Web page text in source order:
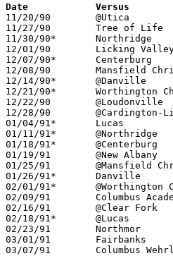
11/20/90	@Utica			W	60	59
11/27/90	Tree of Life		W      110	52
11/30/90*	Northridge		L	48	64	At Mt. Vernon Nazarene College
12/01/90	Licking Valley		L	53	67
12/07/90*	Centerburg		L	66	73	At Mt. Vernon Nazarene College
12/08/90	Mansfield Christian	L	52	64
12/14/90*	@Danville		W	60	36
12/21/90*	Worthington Christian	L	56	63
12/22/90	@Loudonville		W	57	55
12/28/90	@Cardington-Lincoln	L	59	61	2OT
01/04/91*	Lucas			W	67	49
01/11/91*	@Northridge		W	65	61
01/18/91*	@Centerburg		L	53	83
01/19/91	@New Albany		W	91	58
01/25/91	@Mansfield Christian	L	66	78
01/26/91*	Danville		W	66	43
02/01/91*	@Worthington Christian	L	65	68
02/09/91	Columbus Academy	L	75	92
02/16/91	@Clear Fork		W	69	64
02/18/91*	@Lucas			L	72	75	02/15
02/23/91	Northmor		W	56	47	Division IV Sectional Tournament at Mt. Vernon High School
03/01/91	Fairbanks		W	75	72	Division IV District Tournament at Columbus Fairgrounds Coliseum
03/07/91	Columbus Wehrle		L	48	81	Division IV District Tournament at Columbus Fairgrounds Coliseum